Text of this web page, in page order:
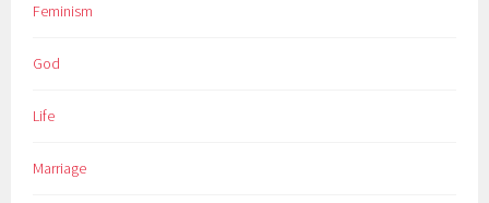
Feminism
God
Life
Marriage